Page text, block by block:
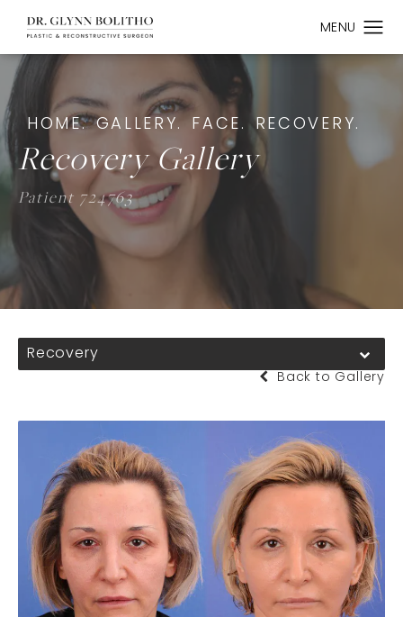
HOME. GALLERY. FACE. RECOVERY.
Recovery Gallery
Patient 724763
Recovery
Back to Gallery